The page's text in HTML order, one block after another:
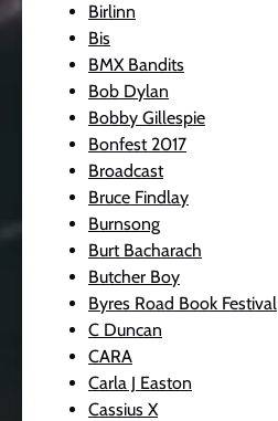
Birlinn
Bis
BMX Bandits
Bob Dylan
Bobby Gillespie
Bonfest 2017
Broadcast
Bruce Findlay
Burnsong
Burt Bacharach
Butcher Boy
Byres Road Book Festival
C Duncan
CARA
Carla J Easton
Cassius X